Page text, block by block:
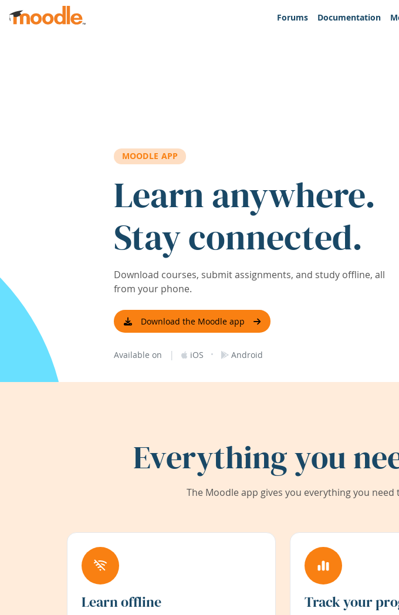
Skip to main content
Forums
Documentation
MOODLE APP
Learn anywhere.
Stay connected.
Download courses, submit assignments, and study offline, all
from your phone.
Download the Moodle app
Available on | iOS · Android
Everything you
The Moodle app gives you everything you
Learn offline Track your